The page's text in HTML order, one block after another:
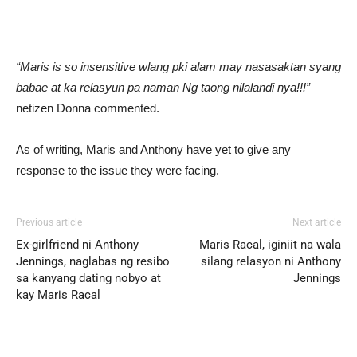
“Maris is so insensitive wlang pki alam may nasasaktan syang
babae at ka relasyun pa naman Ng taong nilalandi nya!!!”
netizen Donna commented.
As of writing, Maris and Anthony have yet to give any
response to the issue they were facing.
Previous article
Ex-girlfriend ni Anthony
Jennings, naglabas ng resibo
sa kanyang dating nobyo at
kay Maris Racal
Next article
Maris Racal, iginiit na wala
silang relasyon ni Anthony
Jennings